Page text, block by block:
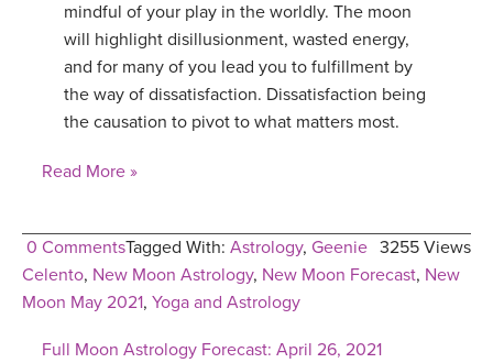
mindful of your play in the worldly. The moon
will highlight disillusionment, wasted energy,
and for many of you lead you to fulfillment by
the way of dissatisfaction. Dissatisfaction being
the causation to pivot to what matters most.
Read More »
0 Comments 3255 Views
Tagged With: Astrology, Geenie
Celento, New Moon Astrology, New Moon Forecast, New
Moon May 2021, Yoga and Astrology
Full Moon Astrology Forecast: April 26, 2021